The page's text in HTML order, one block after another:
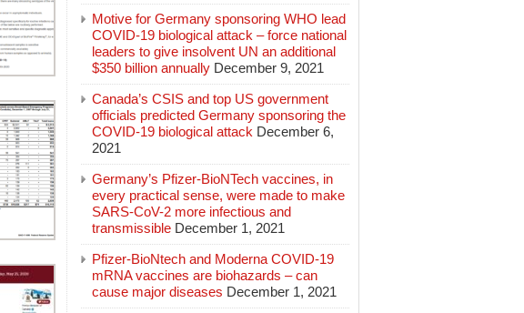
Motive for Germany sponsoring WHO lead
COVID-19 biological attack – force national
leaders to give insolvent UN an additional
$350 billion annually December 9, 2021
Canada’s CSIS and top US government
officials predicted Germany sponsoring the
COVID-19 biological attack December 6,
2021
Germany’s Pfizer-BioNTech vaccines, in
every practical sense, were made to make
SARS-CoV-2 more infectious and
transmissible December 1, 2021
Pfizer-BioNtech and Moderna COVID-19
mRNA vaccines are biohazards – can
cause major diseases December 1, 2021